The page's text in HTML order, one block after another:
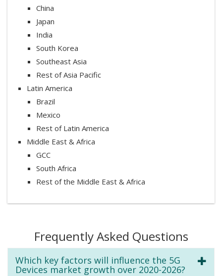
China
Japan
India
South Korea
Southeast Asia
Rest of Asia Pacific
Latin America
Brazil
Mexico
Rest of Latin America
Middle East & Africa
GCC
South Africa
Rest of the Middle East & Africa
Frequently Asked Questions
Which key factors will influence the 5G
Devices market growth over 2020-2026?